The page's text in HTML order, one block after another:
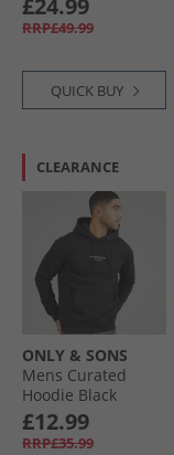
RRP£49.99
QUICK BUY
CLEARANCE
ONLY & SONS
Mens Curated
Hoodie Black
£12.99
RRP£35.99